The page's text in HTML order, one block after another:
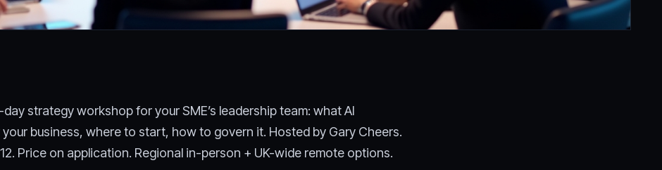
strategy workshop for your SME’s leadership team: what AI
business, where to start, how to govern it. Hosted by Gary Cheers.
Price on application. Regional in-person + UK-wide remote options.